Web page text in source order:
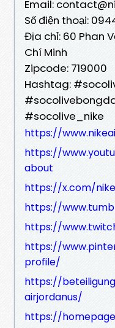
Email:
Số điện thoại:
Địa chỉ: 60 Phan
Chí Minh
Zipcode: 719000
Hashtag:
#socolive_nike
https://
https://
about
https://x.com/
https://
https://
https://
profile/
https://
airjordanus/
https://